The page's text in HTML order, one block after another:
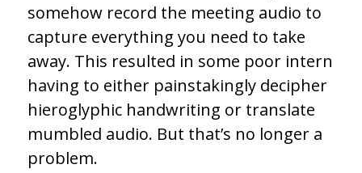
somehow record the meeting audio to
capture everything you need to take
away. This resulted in some poor intern
having to either painstakingly decipher
hieroglyphic handwriting or translate
mumbled audio. But that’s no longer a
problem.